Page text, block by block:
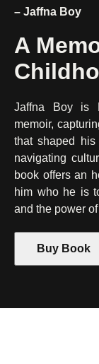
– Jaffna Boy
A
Jaffna Boy is
memoir,
that shaped
navigating
book offers an
him who he is
and the power
Buy Book